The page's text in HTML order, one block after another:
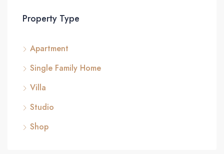
Property Type
Apartment
Single Family Home
Villa
Studio
Shop